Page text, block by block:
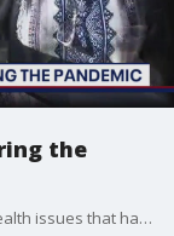
the
Saun Toy Trotter, LMFT, discusses the mental health issues that have come up during the COVID-19 pandemic, particularly how students are being affected by at-home learning.